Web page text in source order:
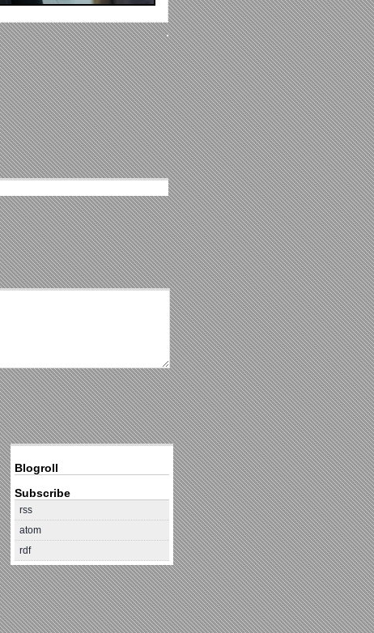
Blogroll
Subscribe
rss
atom
rdf